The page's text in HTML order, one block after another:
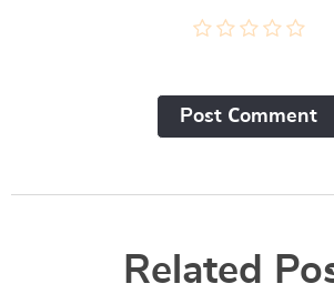
Post Сomment
Related